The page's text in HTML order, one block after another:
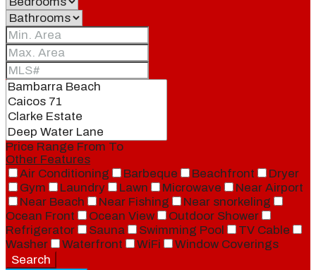
Price Range From To
Other Features
Air Conditioning
Barbeque Beachfront
Dryer
Gym
Laundry Lawn Microwave
Near Airport
Near Beach
Near Fishing
Near snorkeling
Ocean Front
Ocean View
Outdoor Shower
Refrigerator
Sauna Swimming Pool
TV Cable
Washer
Waterfront WiFi
Window Coverings
Search